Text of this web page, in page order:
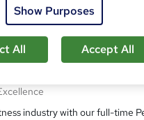
industry with our full-time
Show Purposes
All Accept All